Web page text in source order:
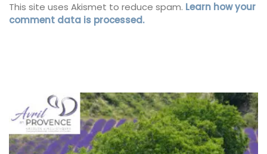
This site uses Akismet to reduce spam. Learn how your
comment data is processed.